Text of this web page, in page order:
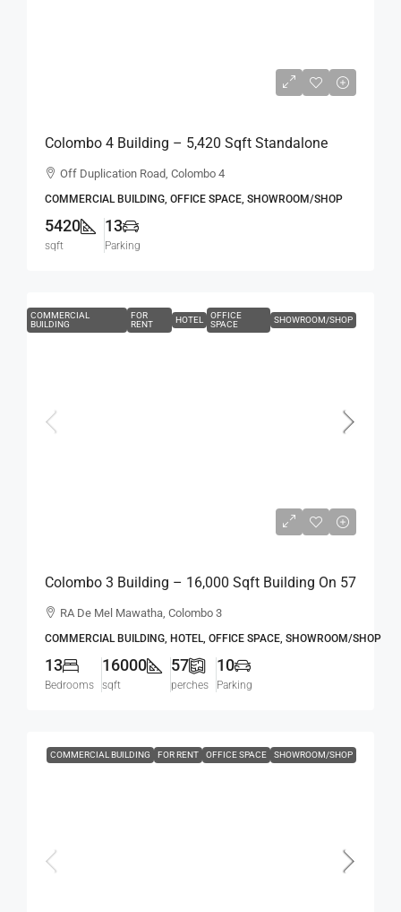
Colombo 4 Building – 5,420 Sqft Standalone
Building For RENT / LEASE – Off Duplication
Off Duplication Road, Colombo 4
COMMERCIAL BUILDING, OFFICE SPACE, SHOWROOM/SHOP
5420
sqft
13
Parking
COMMERCIAL
BUILDING
FOR
RENT
HOTEL
OFFICE
SPACE
SHOWROOM/SHOP
Colombo 3 Building – 16,000 Sqft Building On 57
Perch Land For RENT / LEASE – R.A. De Mel
RA De Mel Mawatha, Colombo 3
COMMERCIAL BUILDING, HOTEL, OFFICE SPACE, SHOWROOM/SHOP
13
Bedrooms
16000
sqft
57
perches
10
Parking
COMMERCIAL BUILDING FOR RENT OFFICE SPACE SHOWROOM/SHOP